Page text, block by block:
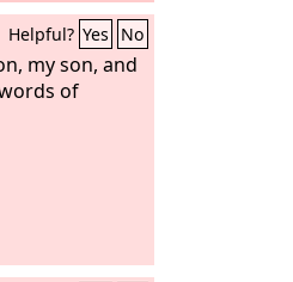
Helpful? Yes No
my son, and
of